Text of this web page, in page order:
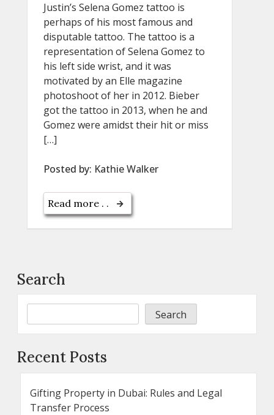
Justin’s Selena Gomez tattoo is
perhaps of his most famous and
disputable tattoo. The tattoo is a
representation of Selena Gomez to
his left side wrist, and it was
motivated by an Elle magazine
photoshoot of her in 2012. Bieber
got the tattoo in 2013, when he and
Gomez were amidst their hit or miss
[…]
Posted by: Kathie Walker
Read more . .
Search
Search
Recent Posts
Gifting Property in Dubai: Rules and Legal
Transfer Process